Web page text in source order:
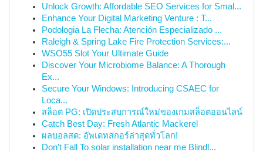
Unlock Growth: Affordable SEO Services for Smal...
Enhance Your Digital Marketing Venture : T...
Podologia La Flecha: Atención Especializado ...
Raleigh & Spring Lake Fire Protection Services:...
WSO55 Slot Your Ultimate Guide
Discover Your Microbiome Balance: A Thorough
Ex...
Secure Your Windows: Introducing CSAEC for
Loca...
สล็อต PG: เปิดประสบการณ์ใหม่ของเกมสล็อตออนไลน์
Catch Best Day: Fresh Atlantic Mackerel
ผลบอลสด: อัพเดทสกอร์ล่าสุดทั่วโลก!
Don't Fall To solar installation near me Blindl...